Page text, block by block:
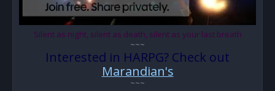
Silent as night, silent as death, silent as your last breath
~~~
Interested in HARPG? Check out
Marandian's
~~~